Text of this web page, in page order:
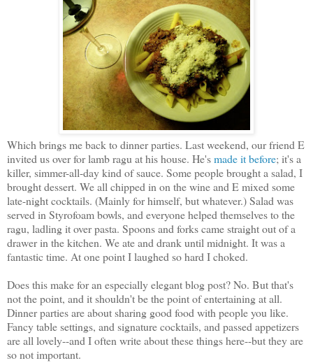
Which brings me back to dinner parties. Last weekend, our friend E
invited us over for lamb ragu at his house. He'smade it before; it's a
killer, simmer-all-day kind of sauce. Some people brought a salad, I
brought dessert. We all chipped in on the wine and E mixed some
late-night cocktails. (Mainly for himself, but whatever.) Salad was
served in Styrofoam bowls, and everyone helped themselves to the
ragu, ladling it over pasta. Spoons and forks came straight out of a
drawer in the kitchen. We ate and drank until midnight. It was a
fantastic time. At one point I laughed so hard I choked.
Does this make for an especially elegant blog post? No. But that's
not the point, and it shouldn't be the point of entertaining at all.
Dinner parties are about sharing good food with people you like.
Fancy table settings, and signature cocktails, and passed appetizers
are all lovely--and I often write about these things here--but they are
so not important.